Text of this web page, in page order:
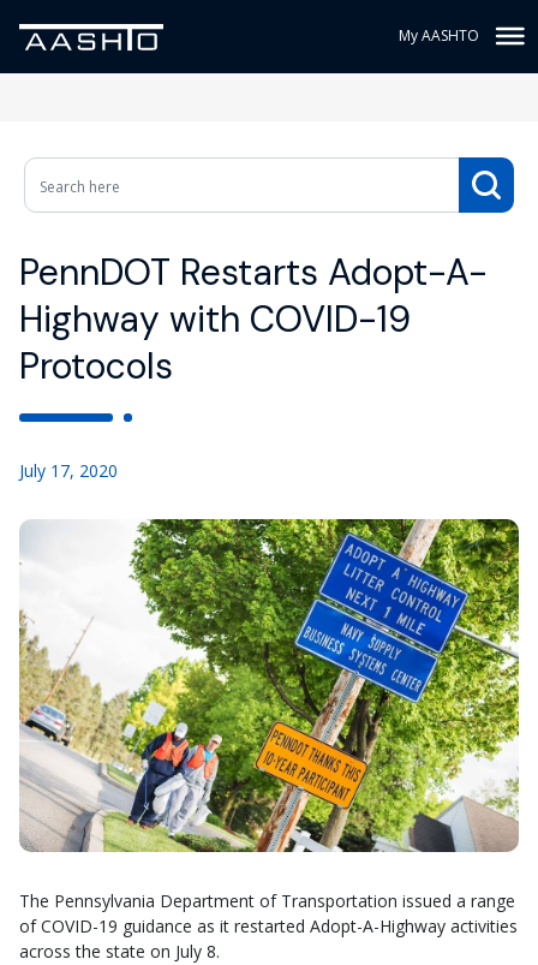
My AASHTO
PennDOT Restarts Adopt-A-
Highway with COVID-19
Protocols
July 17, 2020
The Pennsylvania Department of Transportation issued a range
of COVID-19 guidance as it restarted Adopt-A-Highway activities
across the state on July 8.